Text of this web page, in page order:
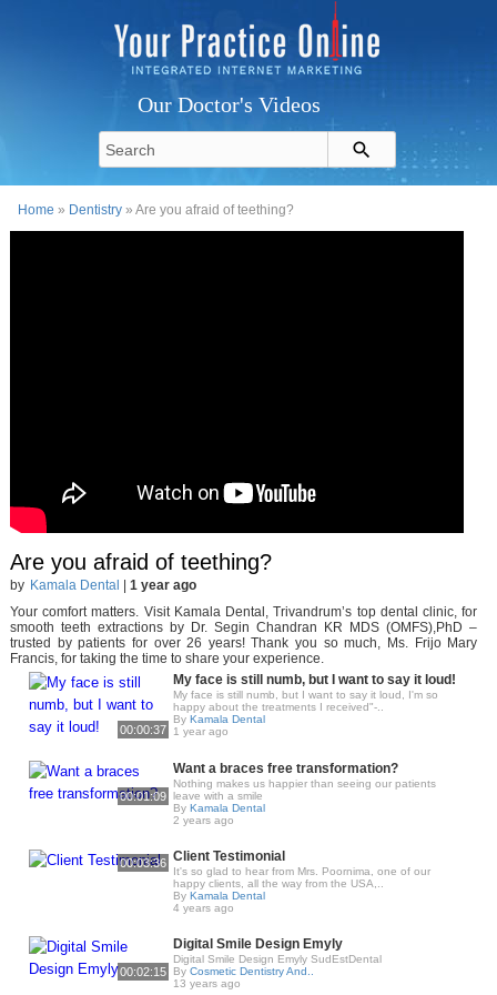
Our Doctor's Videos
Home » Dentistry » Are you afraid of teething?
Are you afraid of teething?
by Kamala Dental
1 year ago
Your comfort matters. Visit Kamala Dental, Trivandrum’s top dental clinic, for
smooth teeth extractions by Dr. Segin Chandran KR MDS (OMFS),PhD –
trusted by patients for over 26 years! Thank you so much, Ms. Frijo Mary
Francis, for taking the time to share your experience.
00:00:37
My face is still numb, but I want to say it loud!
My face is still numb, but I want to say it loud, I'm so
happy about the treatments I received"-..
By Kamala Dental
1 year ago
00:01:09
Want a braces free transformation?
Nothing makes us happier than seeing our patients
leave with a smile
By Kamala Dental
2 years ago
00:03:36 Client Testimonial
It's so glad to hear from Mrs. Poornima, one of our
happy clients, all the way from the USA,..
By Kamala Dental
4 years ago
00:02:15
Digital Smile Design Emyly
Digital Smile Design Emyly SudEstDental
By Cosmetic Dentistry And..
13 years ago